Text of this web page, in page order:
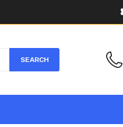
SEARCH